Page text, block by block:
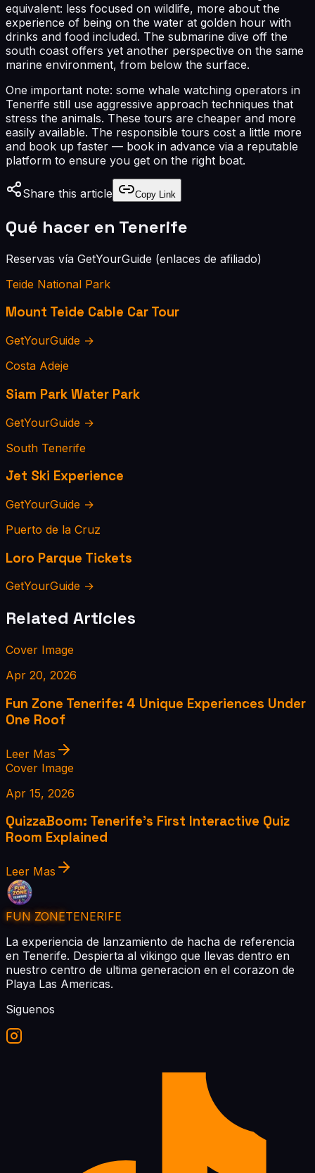
equivalent: less focused on wildlife, more about the
experience of being on the water at golden hour with
drinks and food included. The submarine dive off the
south coast offers yet another perspective on the same
marine environment, from below the surface.
One important note: some whale watching operators in
Tenerife still use aggressive approach techniques that
stress the animals. These tours are cheaper and more
easily available. The responsible tours cost a little more
and book up faster — book in advance via a reputable
platform to ensure you get on the right boat.
Share this article Copy Link
Qué hacer en Tenerife
Reservas vía GetYourGuide (enlaces de afiliado)
Teide National Park
Mount Teide Cable Car Tour
GetYourGuide →
Costa Adeje
Siam Park Water Park
GetYourGuide →
South Tenerife
Jet Ski Experience
GetYourGuide →
Puerto de la Cruz
Loro Parque Tickets
GetYourGuide →
Related Articles
Cover Image
Apr 20, 2026
Fun Zone Tenerife: 4 Unique Experiences Under
One Roof
Leer Mas
Cover Image
Apr 15, 2026
QuizzaBoom: Tenerife's First Interactive Quiz
Room Explained
Leer Mas
FUN ZONETENERIFE
La experiencia de lanzamiento de hacha de referencia
en Tenerife. Despierta al vikingo que llevas dentro en
nuestro centro de ultima generacion en el corazon de
Playa Las Americas.
Siguenos